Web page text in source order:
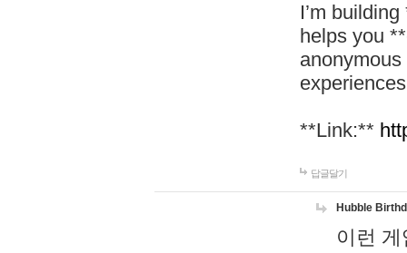
I’m
helps you
**Link:**
답글달기
Hubble
이런